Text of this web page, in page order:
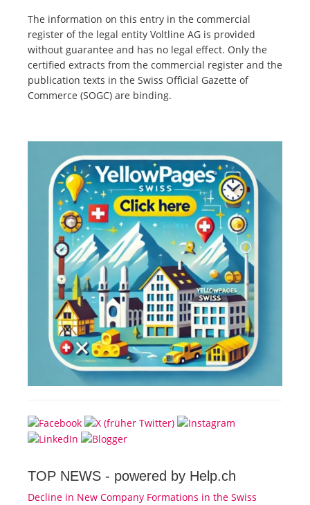
The information on this entry in the commercial
register of the legal entity Voltline AG is provided
without guarantee and has no legal effect. Only the
certified extracts from the commercial register and the
publication texts in the Swiss Official Gazette of
Commerce (SOGC) are binding.
TOP NEWS - powered by Help.ch
Decline in New Company Formations in the Swiss